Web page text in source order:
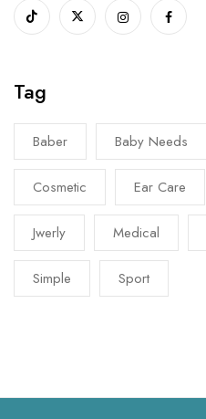
Tag
Baber Baby Needs
Cosmetic Ear Care
Jwerly Medical
Simple Sport